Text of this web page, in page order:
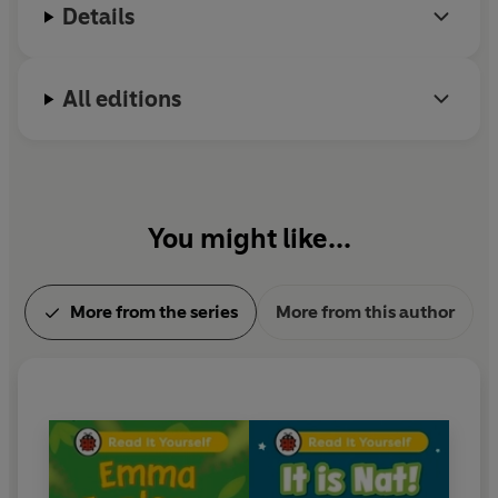
their reading, as well as comprehension puzzles and
With five levels to take children from first phonics to
Details
All editions
You might like...
More from the series More from this author